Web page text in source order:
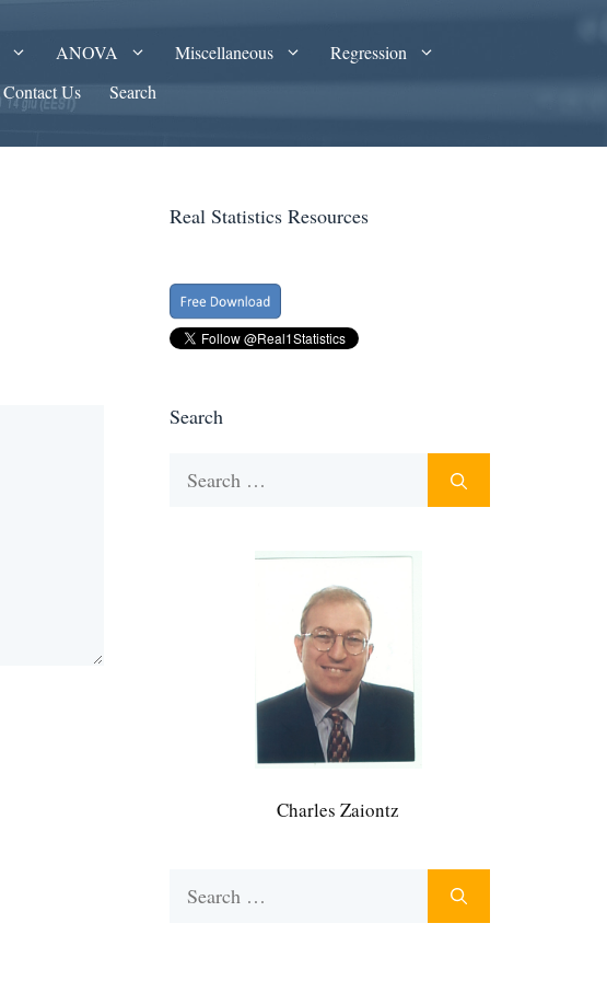
ANOVA Miscellaneous
Regression
Contact Us Search
Real Statistics Resources
Search
Charles Zaiontz